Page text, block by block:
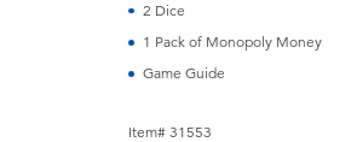
2 Dice
1 Pack of Monopoly Money
Game Guide
Item# 31553